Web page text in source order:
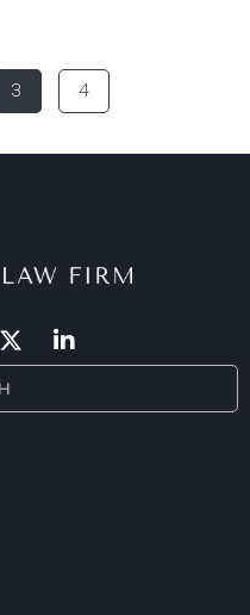
to the notice, the
unusual network
2025, which prompted
was
mail notification
of
3 4